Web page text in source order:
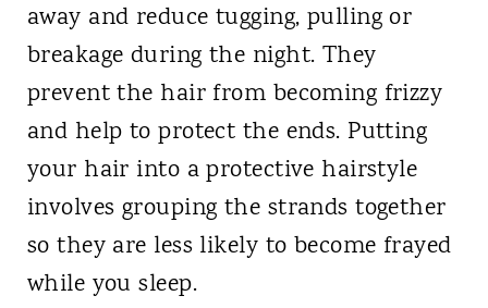
away and reduce tugging, pulling or
breakage during the night. They
prevent the hair from becoming frizzy
and help to protect the ends. Putting
your hair into a protective hairstyle
involves grouping the strands together
so they are less likely to become frayed
while you sleep.